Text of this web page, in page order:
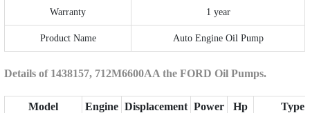
Warranty 1 year
Product Name Auto Engine Oil Pump
Details of 1438157, 712M6600AA the FORD Oil Pumps.
Model Engine Displacement Power Hp Type